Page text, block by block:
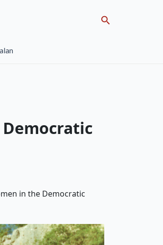
Search
in the Democratic